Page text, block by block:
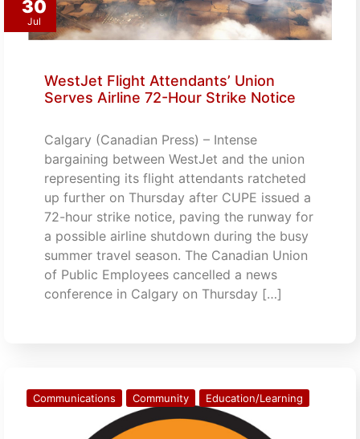
30
Jul
WestJet Flight Attendants’ Union
Serves Airline 72-Hour Strike Notice
Calgary (Canadian Press) – Intense
bargaining between WestJet and the union
representing its flight attendants ratcheted
up further on Thursday after CUPE issued a
72-hour strike notice, paving the runway for
a possible airline shutdown during the busy
summer travel season. The Canadian Union
of Public Employees cancelled a news
conference in Calgary on Thursday […]
Communications Community Education/Learning